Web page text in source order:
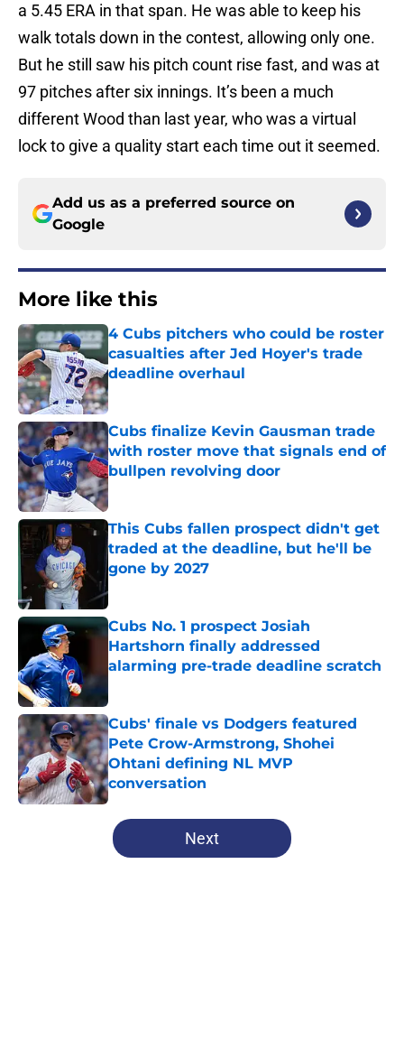
a 5.45 ERA in that span. He was able to keep his
walk totals down in the contest, allowing only one.
But he still saw his pitch count rise fast, and was at
97 pitches after six innings. It’s been a much
different Wood than last year, who was a virtual
lock to give a quality start each time out it seemed.
Add us as a preferred source on
Google
More like this
4 Cubs pitchers who could be roster
casualties after Jed Hoyer's trade
deadline overhaul
Published by on Invalid Date
Cubs finalize Kevin Gausman trade
with roster move that signals end of
bullpen revolving door
Published by on Invalid Date
This Cubs fallen prospect didn't get
traded at the deadline, but he'll be
gone by 2027
Cubs No. 1 prospect Josiah
Hartshorn finally addressed
alarming pre-trade deadline scratch
Cubs' finale vs Dodgers featured
Pete Crow-Armstrong, Shohei
Ohtani defining NL MVP
conversation
Published by on Invalid Date
5 related articles loaded
Next